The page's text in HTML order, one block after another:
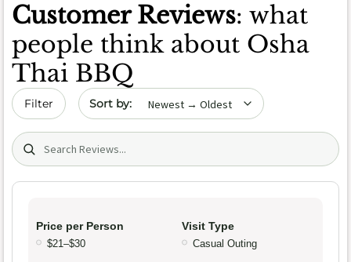
Customer Reviews: what
people think about Osha
Thai BBQ
Filter Sort by date
Search (title/text)
Price per Person
$21–$30
Visit Type
Casual Outing